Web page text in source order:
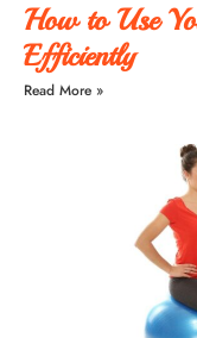
How to Use
Efficiently
Read More »